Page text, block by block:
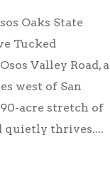
Oaks State
Tucked
Valley Road, a
west of San
acre stretch of
quietly thrives....